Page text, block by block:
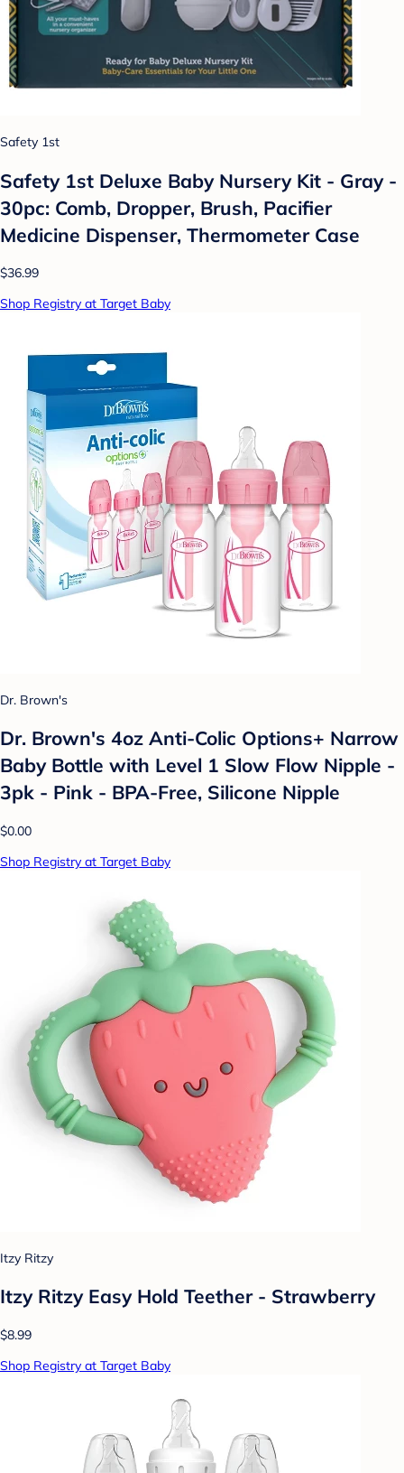
Safety 1st
Safety 1st Deluxe Baby Nursery Kit - Gray -
30pc: Comb, Dropper, Brush, Pacifier
Medicine Dispenser, Thermometer Case
$36.99
Shop Registry at Target Baby
Dr. Brown's
Dr. Brown's 4oz Anti-Colic Options+ Narrow
Baby Bottle with Level 1 Slow Flow Nipple -
3pk - Pink - BPA-Free, Silicone Nipple
$0.00
Shop Registry at Target Baby
Itzy Ritzy
Itzy Ritzy Easy Hold Teether - Strawberry
$8.99
Shop Registry at Target Baby